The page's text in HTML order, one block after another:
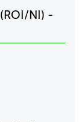
NI) -